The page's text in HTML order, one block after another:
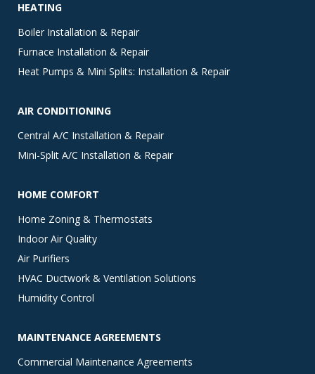
HEATING
Boiler Installation & Repair
Furnace Installation & Repair
Heat Pumps & Mini Splits: Installation & Repair
AIR CONDITIONING
Central A/C Installation & Repair
Mini-Split A/C Installation & Repair
HOME COMFORT
Home Zoning & Thermostats
Indoor Air Quality
Air Purifiers
HVAC Ductwork & Ventilation Solutions
Humidity Control
MAINTENANCE AGREEMENTS
Commercial Maintenance Agreements